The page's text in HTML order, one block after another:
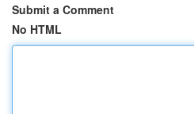
Submit a Comment
No HTML